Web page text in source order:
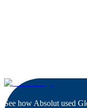
See how Absolut used